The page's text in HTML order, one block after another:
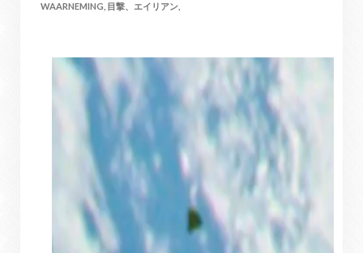
WAARNEMING, 目撃、エイリアン,